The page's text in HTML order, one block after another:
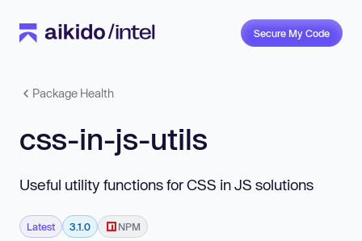
Secure My Code
Package Health
css-in-js-utils
Useful utility functions for CSS in JS solutions
Latest 3.1.0 NPM